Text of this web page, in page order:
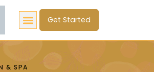
Get Started
& SPA